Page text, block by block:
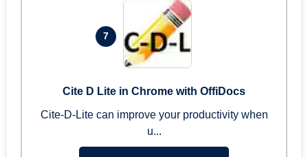
7
Cite D Lite in Chrome with OffiDocs
Cite-D-Lite can improve your productivity when
u...